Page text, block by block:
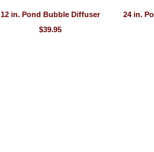
12 in. Pond Bubble Diffuser
$39.95
24 in.